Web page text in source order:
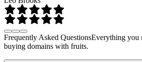
Frequently Asked QuestionsEverything you
buying domains with fruits.